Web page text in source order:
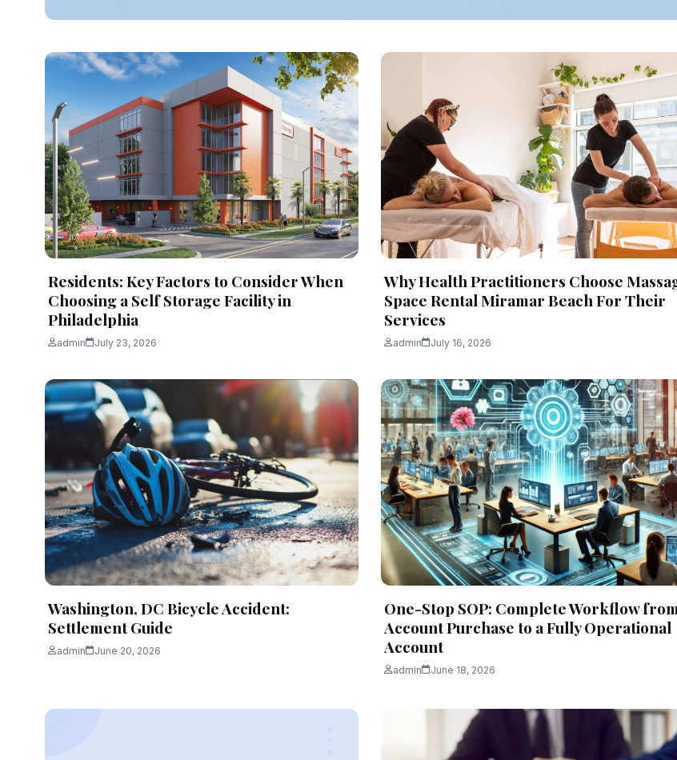
TECHNOLOGY
The 7 Best Cloud OCR SDK PDF to Excel
This guide evaluates seven PDF to Excel conversion platforms built for developers, weighing REST API
August 4, 2026 13 min read
Residents: Key Factors to Consider When
Choosing a Self Storage Facility in
Philadelphia
admin July 23, 2026
Why Health Practitioners Choose
Space Rental Miramar Beach For Their
Services
admin July 16, 2026
Washington, DC Bicycle Accident:
Settlement Guide
admin June 20, 2026
One-Stop SOP: Complete Workflow
Account Purchase to a Fully Operational
Account
admin June 18, 2026